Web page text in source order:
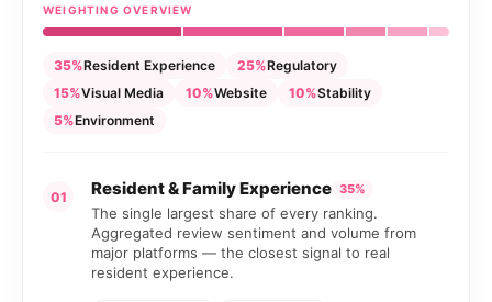
WEIGHTING OVERVIEW
35%Resident Experience 25%Regulatory
15%Visual Media 10%Website 10%Stability
5%Environment
01 Resident & Family Experience 35%
The single largest share of every ranking.
Aggregated review sentiment and volume from
major platforms — the closest signal to real
resident experience.